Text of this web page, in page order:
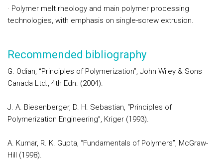
· Polymer melt rheology and main polymer processing
technologies, with emphasis on single-screw extrusion.
Recommended bibliography
G. Odian, “Principles of Polymerization”, John Wiley & Sons
Canada Ltd., 4th Edn. (2004).
J. A. Biesenberger, D. H. Sebastian, “Principles of
Polymerization Engineering”, Kriger (1993).
A. Kumar, R. K. Gupta, “Fundamentals of Polymers”, McGraw-
Hill (1998).